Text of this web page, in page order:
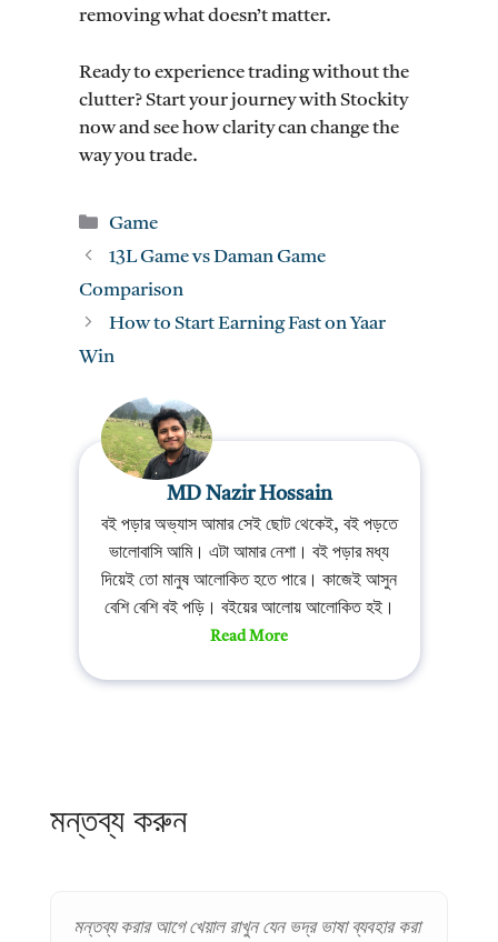
removing what doesn’t matter.
Ready to experience trading without the
clutter? Start your journey with Stockity
now and see how clarity can change the
way you trade.
Categories
Game
13L Game vs Daman Game
Comparison
How to Start Earning Fast on Yaar
Win
MD Nazir Hossain
বই পড়ার অভ্যাস আমার সেই ছোট থেকেই, বই পড়তে
ভালোবাসি আমি। এটা আমার নেশা। বই পড়ার মধ্য
দিয়েই তো মানুষ আলোকিত হতে পারে। কাজেই আসুন
বেশি বেশি বই পড়ি। বইয়ের আলোয় আলোকিত হই।
Read More
মন্তব্য করুন
মন্তব্য করার আগে খেয়াল রাখুন যেন ভদ্র ভাষা ব্যবহার করা